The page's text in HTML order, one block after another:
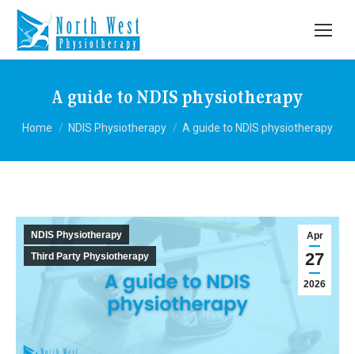
A guide to NDIS physiotherapy
You are here:
Home NDIS Physiotherapy A guide to NDIS physiotherapy
Apr
27
2026
NDIS Physiotherapy
Third Party Physiotherapy